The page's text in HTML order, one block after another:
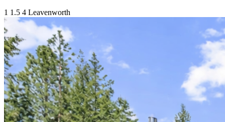
1 1.5 4 Leavenworth